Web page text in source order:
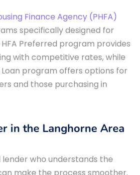
Finance Agency (PHFA)
specifically designed for
Preferred program provides
with competitive rates, while
program offers options for
and those purchasing in
in the Langhorne Area
who understands the